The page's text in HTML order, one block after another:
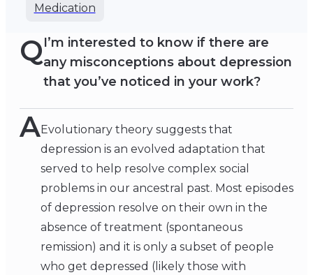
Medication
QI’m interested to know if there are
any misconceptions about depression
that you’ve noticed in your work?
AEvolutionary theory suggests that
depression is an evolved adaptation that
served to help resolve complex social
problems in our ancestral past. Most episodes
of depression resolve on their own in the
absence of treatment (spontaneous
remission) and it is only a subset of people
who get depressed (likely those with